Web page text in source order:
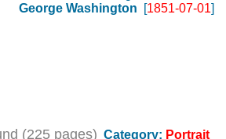
George Washington [1851-07-01]
(225 pages) Category: Portrait